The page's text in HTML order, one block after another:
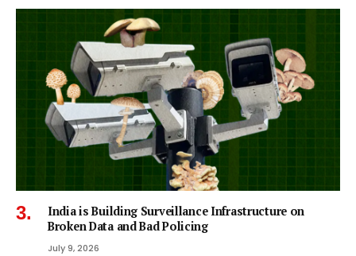
India is Building Surveillance Infrastructure on
Broken Data and Bad Policing
July 9, 2026